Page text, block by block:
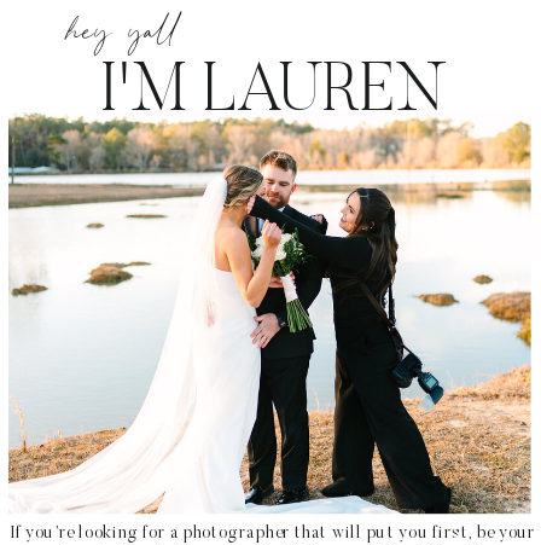
If you’re looking for a photographer that will put you first, be your
I'M LAUREN
hey yall